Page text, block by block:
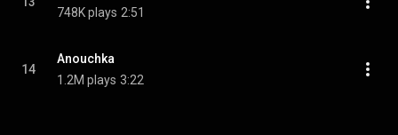
748K plays 2:51
14
Anouchka
1.2M plays 3:22